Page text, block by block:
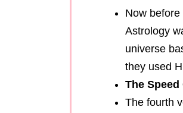
Now before
Astrology
universe
they used
The
The fourth